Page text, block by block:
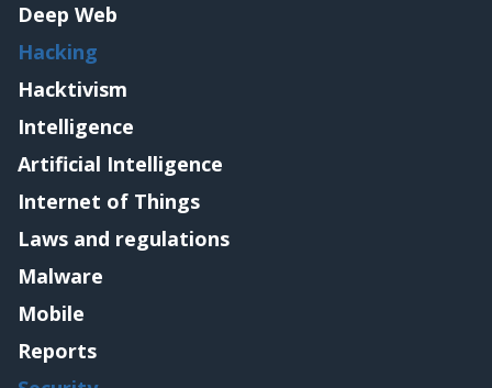
Deep Web
Hacking
Hacktivism
Intelligence
Artificial Intelligence
Internet of Things
Laws and regulations
Malware
Mobile
Reports